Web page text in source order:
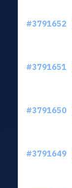
#3791652
#3791651
#3791650
#3791649